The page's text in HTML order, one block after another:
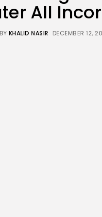
JOIN OUR
All
KHALID NASIR DECEMBER 12,